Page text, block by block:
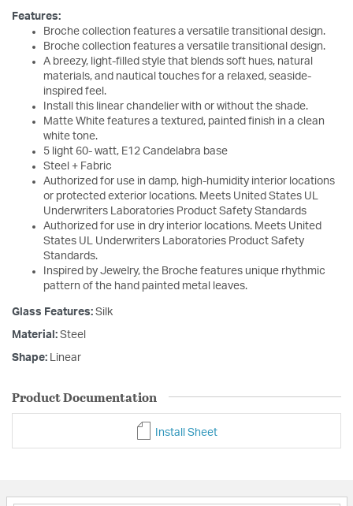
Features:
Broche collection features a versatile transitional design.
Broche collection features a versatile transitional design.
A breezy, light-filled style that blends soft hues, natural
materials, and nautical touches for a relaxed, seaside-
inspired feel.
Install this linear chandelier with or without the shade.
Matte White features a textured, painted finish in a clean
white tone.
5 light 60- watt, E12 Candelabra base
Steel + Fabric
Authorized for use in damp, high-humidity interior locations
or protected exterior locations. Meets United States UL
Underwriters Laboratories Product Safety Standards
Authorized for use in dry interior locations. Meets United
States UL Underwriters Laboratories Product Safety
Standards.
Inspired by Jewelry, the Broche features unique rhythmic
pattern of the hand painted metal leaves.
Glass Features: Silk
Material: Steel
Shape: Linear
Product Documentation
Install Sheet